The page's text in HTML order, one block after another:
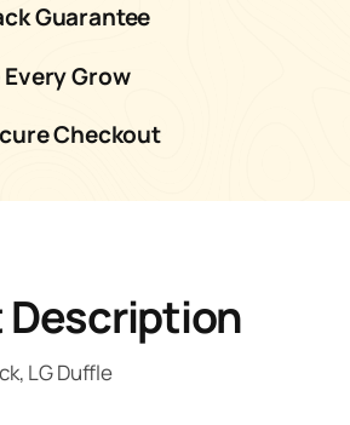
Guarantee
Grow
Checkout
LG Duffle